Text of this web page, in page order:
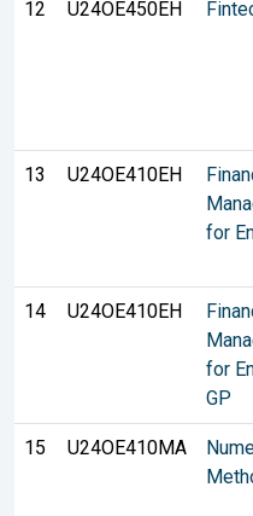
12 U24OE450EH
13 U24OE410EH
for
14 U24OE410EH
for
GP
15 U24OE410MA